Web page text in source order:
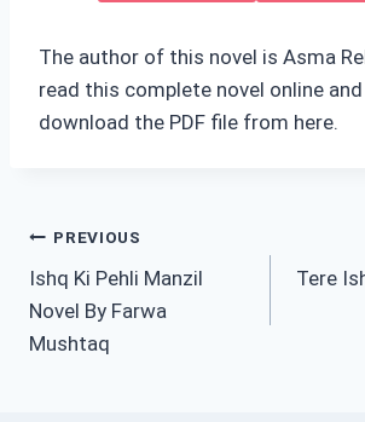
The author of this novel is Asma
read this complete novel online
download the PDF file from here.
Post
navigation
PREVIOUS
Ishq Ki Pehli Manzil
Novel By Farwa
Mushtaq
Tere